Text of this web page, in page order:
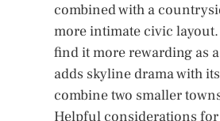
combined with a
more intimate civic
find it more rewarding as
adds skyline drama with
combine two smaller
Helpful considerations